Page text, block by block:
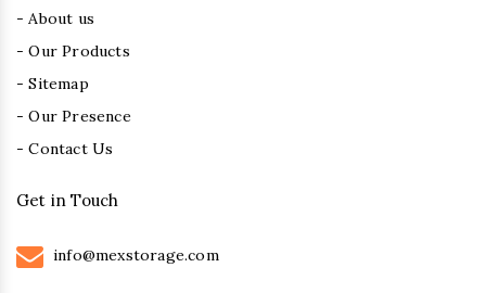
- About us
- Our Products
- Sitemap
- Our Presence
- Contact Us
Get in Touch
info@mexstorage.com